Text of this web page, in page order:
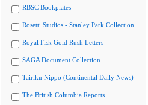
RBSC Bookplates
Rosetti Studios - Stanley Park Collection
Royal Fisk Gold Rush Letters
SAGA Document Collection
Tairiku Nippo (Continental Daily News)
The British Columbia Reports